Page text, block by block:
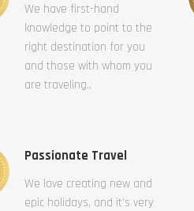
We have first-hand
knowledge to point to the
right destination for you
and those with whom you
are traveling..
Passionate Travel
We love creating new and
epic holidays, and it’s very